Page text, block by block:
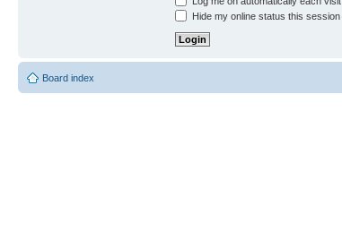
Hide my online status this session
Board index